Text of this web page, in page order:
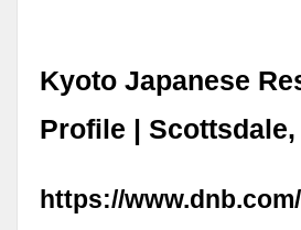
Kyoto Japanese
Profile | Scottsdale,
https://